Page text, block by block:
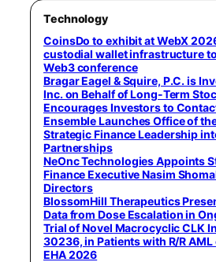
Technology
CoinsDo to exhibit at WebX
custodial wallet infrastructure to
Web3 conference
Bragar Eagel & Squire, P.C. is
Inc. on Behalf of Long-Term
Encourages Investors to
Ensemble Launches Office of
Strategic Finance Leadership
Partnerships
NeOnc Technologies Appoints
Finance Executive Nasim
Directors
BlossomHill Therapeutics
Data from Dose Escalation in
Trial of Novel Macrocyclic CLK
30236, in Patients with R/R AML
EHA 2026